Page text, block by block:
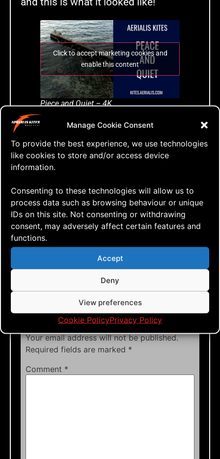
Manage Cookie Consent
To provide the best experience, we use technologies
like cookies to store and/or access device
information.
Consenting to these technologies will allow us to
process data such as browsing behaviour or unique
IDs on this site. Not consenting or withdrawing
consent, may adversely affect certain features and
functions.
Accept
Deny
View preferences
Cookie PolicyPrivacy Policy
Click to accept marketing cookies and
enable this content
Piece and Quiet – 4K
Tags:
a-quad , aerialis kites,aerialis team flyers
dual
lined kite
go fly a kite, just fly , kap gear
kite aerial photography
kite blog
kite festival, kite flying ,kite how to
kite vlog
kitebuilding kitefun , learn to fly
lighter winds
, onshore wind, quad lined kite
rokkakus, single lined kite sky sportkiting
sunny weather
team flying time , tutorials
tweaks,wind
Leave a Reply
Your email address will not be published.
Required fields are marked *
Comment *